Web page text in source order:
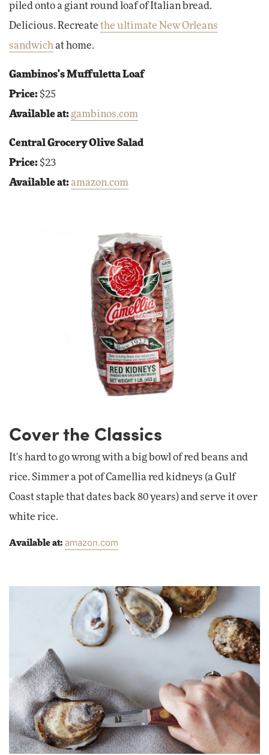
piled onto a giant round loaf of Italian bread.
Delicious. Recreate the ultimate New Orleans
sandwich at home.
Gambinos's Muffuletta Loaf
Price: $25
Available at:gambinos.com
Central Grocery Olive Salad
Price: $23
Available at:amazon.com
Cover the Classics
It's hard to go wrong with a big bowl of red beans and
rice. Simmer a pot of Camellia red kidneys (a Gulf
Coast staple that dates back 80 years) and serve it over
white rice.
Available at: amazon.com